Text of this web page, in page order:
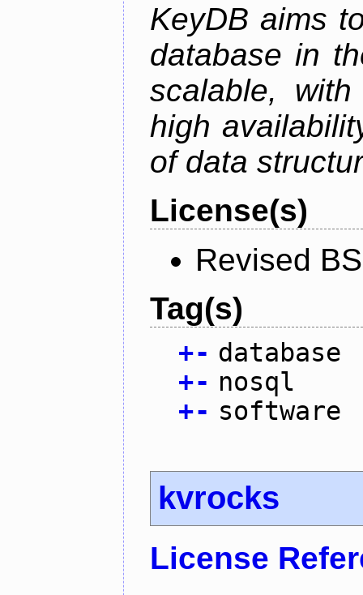
KeyDB aims
database in
scalable,
high
of data
License(s)
Revised
Tag(s)
+- database
+- nosql
+- software
kvrocks
License